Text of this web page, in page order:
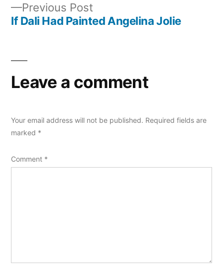
navigation
Previous Post
post:
If Dali Had Painted Angelina Jolie
Leave a comment
Your email address will not be published. Required fields are
marked *
Comment *